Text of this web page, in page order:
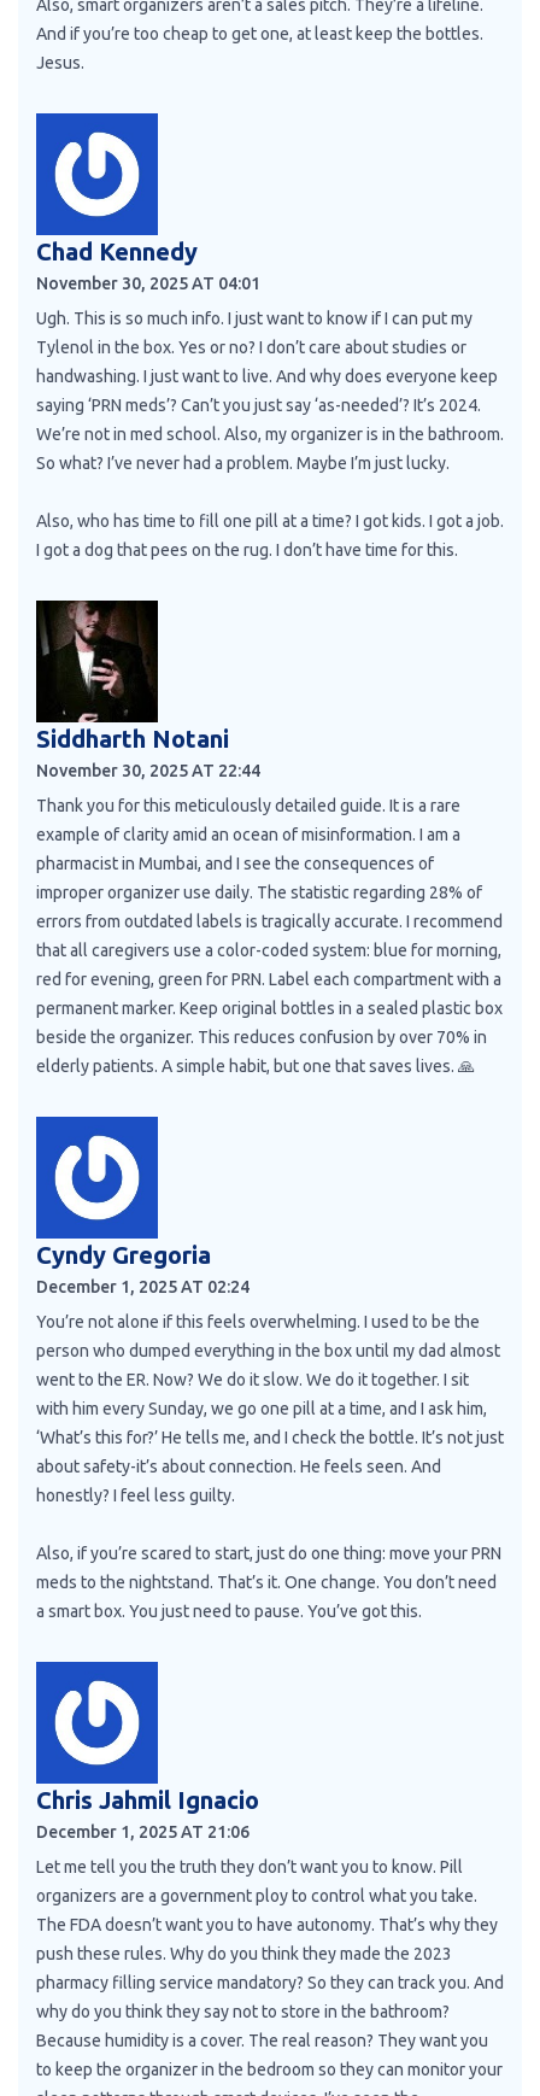
Also, smart organizers aren’t a sales pitch. They’re a lifeline.
And if you’re too cheap to get one, at least keep the bottles.
Jesus.
Chad Kennedy
November 30, 2025 AT 04:01
Ugh. This is so much info. I just want to know if I can put my
Tylenol in the box. Yes or no? I don’t care about studies or
handwashing. I just want to live. And why does everyone keep
saying ‘PRN meds’? Can’t you just say ‘as-needed’? It’s 2024.
We’re not in med school. Also, my organizer is in the bathroom.
So what? I’ve never had a problem. Maybe I’m just lucky.
Also, who has time to fill one pill at a time? I got kids. I got a job.
I got a dog that pees on the rug. I don’t have time for this.
Siddharth Notani
November 30, 2025 AT 22:44
Thank you for this meticulously detailed guide. It is a rare
example of clarity amid an ocean of misinformation. I am a
pharmacist in Mumbai, and I see the consequences of
improper organizer use daily. The statistic regarding 28% of
errors from outdated labels is tragically accurate. I recommend
that all caregivers use a color-coded system: blue for morning,
red for evening, green for PRN. Label each compartment with a
permanent marker. Keep original bottles in a sealed plastic box
beside the organizer. This reduces confusion by over 70% in
elderly patients. A simple habit, but one that saves lives. 🙏
Cyndy Gregoria
December 1, 2025 AT 02:24
You’re not alone if this feels overwhelming. I used to be the
person who dumped everything in the box until my dad almost
went to the ER. Now? We do it slow. We do it together. I sit
with him every Sunday, we go one pill at a time, and I ask him,
‘What’s this for?’ He tells me, and I check the bottle. It’s not just
about safety-it’s about connection. He feels seen. And
honestly? I feel less guilty.
Also, if you’re scared to start, just do one thing: move your PRN
meds to the nightstand. That’s it. One change. You don’t need
a smart box. You just need to pause. You’ve got this.
Chris Jahmil Ignacio
December 1, 2025 AT 21:06
Let me tell you the truth they don’t want you to know. Pill
organizers are a government ploy to control what you take.
The FDA doesn’t want you to have autonomy. That’s why they
push these rules. Why do you think they made the 2023
pharmacy filling service mandatory? So they can track you. And
why do you think they say not to store in the bathroom?
Because humidity is a cover. The real reason? They want you
to keep the organizer in the bedroom so they can monitor your